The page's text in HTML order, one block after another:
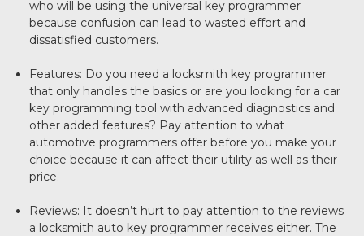
who will be using the universal key programmer
because confusion can lead to wasted effort and
dissatisfied customers.
Features: Do you need a locksmith key programmer
that only handles the basics or are you looking for a car
key programming tool with advanced diagnostics and
other added features? Pay attention to what
automotive programmers offer before you make your
choice because it can affect their utility as well as their
price.
Reviews: It doesn’t hurt to pay attention to the reviews
a locksmith auto key programmer receives either. The